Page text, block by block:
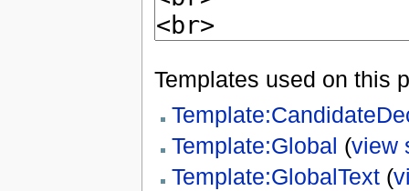
Templates used on this
Template:Global (view
Template:GlobalText(